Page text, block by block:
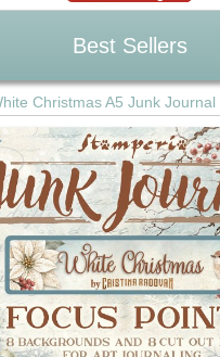
Best Sellers
Christmas A5 Junk